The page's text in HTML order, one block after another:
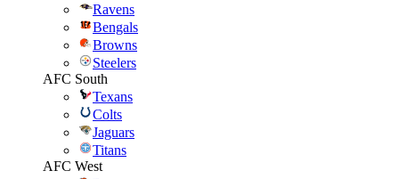
Ravens
Bengals
Browns
Steelers
AFC South
Texans
Colts
Jaguars
Titans
AFC West